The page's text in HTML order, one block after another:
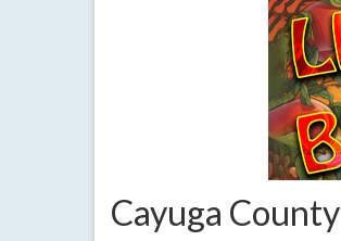
Cayuga County